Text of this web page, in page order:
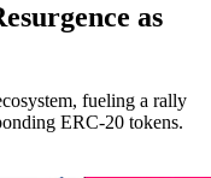
as
fueling a rally
ERC-20 tokens.